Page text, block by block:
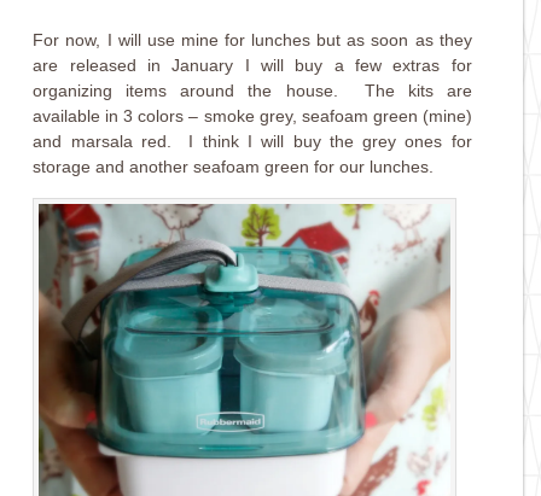
For now, I will use mine for lunches but as soon as they
are released in January I will buy a few extras for
organizing items around the house. The kits are
available in 3 colors – smoke grey, seafoam green (mine)
and marsala red. I think I will buy the grey ones for
storage and another seafoam green for our lunches.